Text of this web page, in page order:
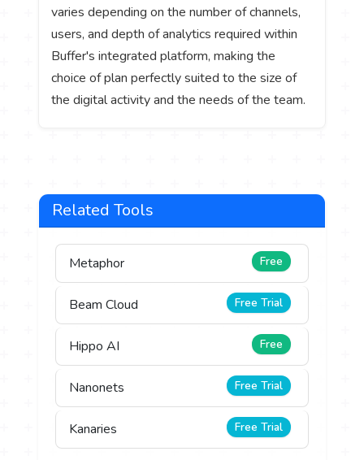
varies depending on the number of channels,
users, and depth of analytics required within
Buffer's integrated platform, making the
choice of plan perfectly suited to the size of
the digital activity and the needs of the team.
Related Tools
Metaphor Free
Beam Cloud Free Trial
Hippo AI Free
Nanonets Free Trial
Kanaries Free Trial